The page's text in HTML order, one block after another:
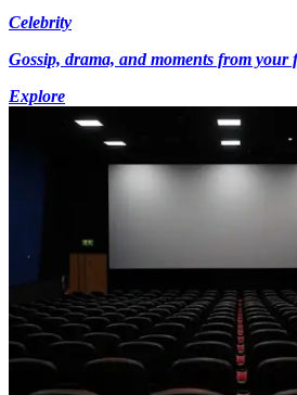
Celebrity
Gossip, drama, and moments from your
Explore